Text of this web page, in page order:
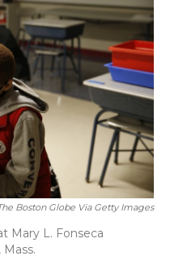
Boston Globe Via Getty Images
Mary L. Fonseca